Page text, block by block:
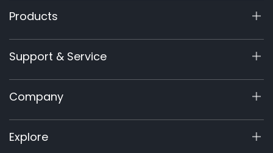
Products
X9 Series
X7/X7 Plus Gen 2
X5 Gen 2
X3 Gen 2
60V Commercial
Accessories
Support & Service
Support Center
Warranty Registration
Product Inquiry
Manuals & Videos
Company
About Us
Elite Lab
Explore